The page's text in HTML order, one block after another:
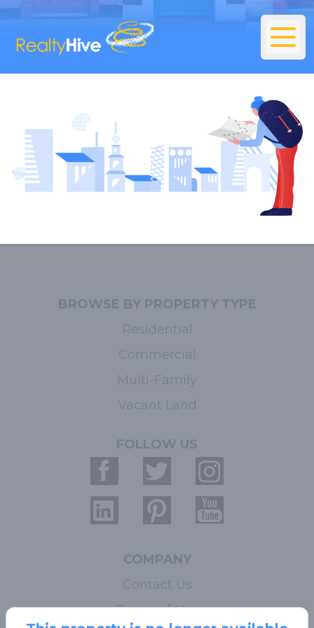
BROWSE BY PROPERTY TYPE
Residential
Commercial
Multi-Family
Vacant Land
FOLLOW US
COMPANY
Contact Us
Terms of Use